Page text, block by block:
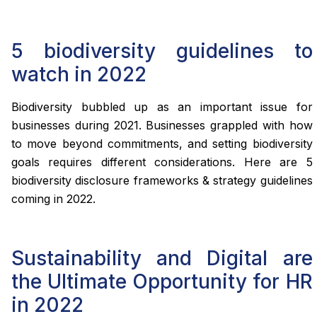
5 biodiversity guidelines to
watch in 2022
Biodiversity bubbled up as an important issue for
businesses during 2021. Businesses grappled with how
to move beyond commitments, and setting biodiversity
goals requires different considerations. Here are 5
biodiversity disclosure frameworks & strategy guidelines
coming in 2022.
Sustainability and Digital are
the Ultimate Opportunity for HR
in 2022